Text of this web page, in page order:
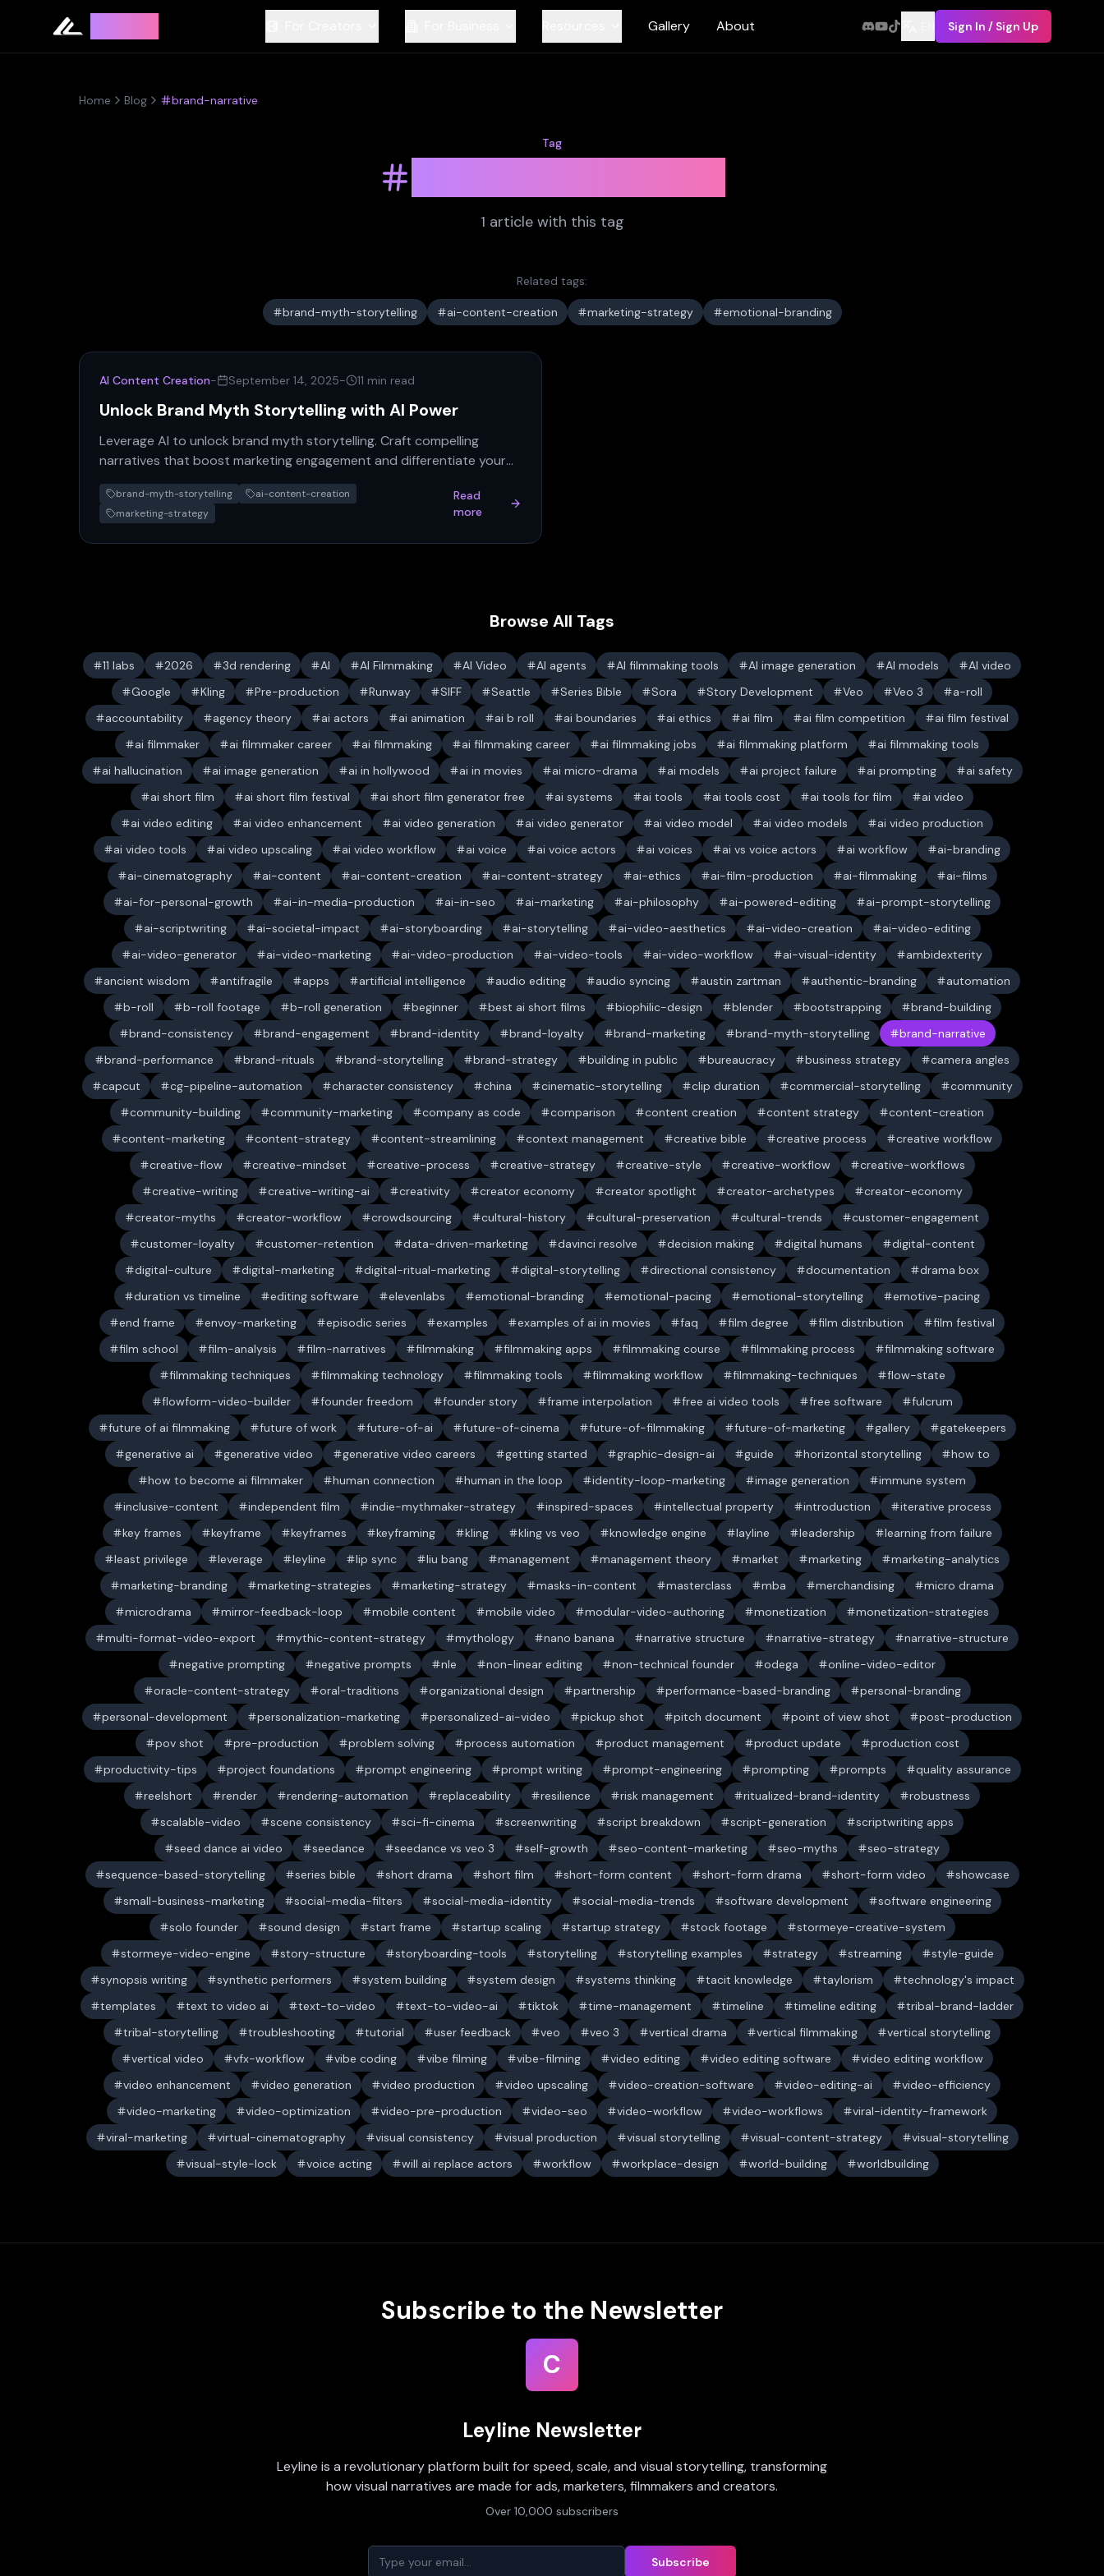
Gallery About Sign In / Sign Up
Home Blog brand-narrative
Tag
1 articlewith this tag
Related tags:
brand-myth-storytelling ai-content-creation marketing-strategy emotional-branding
AI Content Creation- September 14, 2025- 11 min read
Unlock Brand Myth Storytelling with AI Power
Leverage AI to unlock brand myth storytelling. Craft compelling
narratives that boost marketing engagement and differentiate your
brand.
brand-myth-storytelling
ai-content-creation
marketing-strategy
Read
more
Browse All Tags
11 labs 2026 3d rendering AI AI Filmmaking AI Video AI agents AI filmmaking tools AI image generation AI models
AI video
Google
Kling Pre-production Runway SIFF Seattle Series Bible Sora Story Development Veo Veo 3
a-roll
accountability
agency theory ai actors ai animation ai b roll ai boundaries ai ethics ai film ai film competition
ai film festival
ai filmmaker
ai filmmaker career ai filmmaking ai filmmaking career ai filmmaking jobs ai filmmaking platform
ai filmmaking tools
ai hallucination
ai image generation ai in hollywood ai in movies ai micro-drama ai models ai project failure ai prompting
ai safety
ai short film
ai short film festival ai short film generator free ai systems ai tools ai tools cost ai tools for film
ai video
ai video editing
ai video enhancement ai video generation ai video generator ai video model ai video models
ai video production
ai video tools
ai video upscaling ai video workflow ai voice ai voice actors ai voices ai vs voice actors ai workflow
ai-branding
ai-cinematography
ai-content ai-content-creation ai-content-strategy ai-ethics ai-film-production ai-filmmaking
ai-films
ai-for-personal-growth
ai-in-media-production ai-in-seo ai-marketing ai-philosophy ai-powered-editing
ai-prompt-storytelling
ai-scriptwriting
ai-societal-impact ai-storyboarding ai-storytelling ai-video-aesthetics ai-video-creation
ai-video-editing
ai-video-generator
ai-video-marketing ai-video-production ai-video-tools ai-video-workflow ai-visual-identity
ambidexterity
ancient wisdom
antifragile apps artificial intelligence audio editing audio syncing austin zartman authentic-branding
automation
b-roll
b-roll footage b-roll generation beginner best ai short films biophilic-design blender bootstrapping
brand-building
brand-consistency
brand-engagement brand-identity brand-loyalty brand-marketing brand-myth-storytelling
brand-narrative
brand-performance
brand-rituals brand-storytelling brand-strategy building in public bureaucracy business strategy
camera angles
capcut
cg-pipeline-automation character consistency china cinematic-storytelling clip duration commercial-storytelling
community
community-building
community-marketing company as code comparison content creation content strategy
content-creation
content-marketing
content-strategy content-streamlining context management creative bible creative process
creative workflow
creative-flow
creative-mindset creative-process creative-strategy creative-style creative-workflow
creative-workflows
creative-writing
creative-writing-ai creativity creator economy creator spotlight creator-archetypes
creator-economy
creator-myths
creator-workflow crowdsourcing cultural-history cultural-preservation cultural-trends
customer-engagement
customer-loyalty
customer-retention data-driven-marketing davinci resolve decision making digital humans
digital-content
digital-culture
digital-marketing digital-ritual-marketing digital-storytelling directional consistency documentation
drama box
duration vs timeline
editing software elevenlabs emotional-branding emotional-pacing emotional-storytelling
emotive-pacing
end frame
envoy-marketing episodic series examples examples of ai in movies faq film degree film distribution
film festival
film school
film-analysis film-narratives filmmaking filmmaking apps filmmaking course filmmaking process
filmmaking software
filmmaking techniques
filmmaking technology filmmaking tools filmmaking workflow filmmaking-techniques
flow-state
flowform-video-builder
founder freedom founder story frame interpolation free ai video tools free software
fulcrum
future of ai filmmaking
future of work future-of-ai future-of-cinema future-of-filmmaking future-of-marketing gallery
gatekeepers
generative ai
generative video generative video careers getting started graphic-design-ai guide horizontal storytelling
how to
how to become ai filmmaker
human connection human in the loop identity-loop-marketing image generation
immune system
inclusive-content
independent film indie-mythmaker-strategy inspired-spaces intellectual property introduction
iterative process
key frames
keyframe keyframes keyframing kling kling vs veo knowledge engine layline leadership
learning from failure
least privilege
leverage leyline lip sync liu bang management management theory market marketing
marketing-analytics
marketing-branding
marketing-strategies marketing-strategy masks-in-content masterclass mba merchandising
micro drama
microdrama
mirror-feedback-loop mobile content mobile video modular-video-authoring monetization
monetization-strategies
multi-format-video-export
mythic-content-strategy mythology nano banana narrative structure narrative-strategy
narrative-structure
negative prompting
negative prompts nle non-linear editing non-technical founder odega
online-video-editor
oracle-content-strategy
oral-traditions organizational design partnership performance-based-branding
personal-branding
personal-development
personalization-marketing personalized-ai-video pickup shot pitch document point of view shot
post-production
pov shot
pre-production problem solving process automation product management product update
production cost
productivity-tips
project foundations prompt engineering prompt writing prompt-engineering prompting prompts
quality assurance
reelshort
render rendering-automation replaceability resilience risk management ritualized-brand-identity
robustness
scalable-video
scene consistency sci-fi-cinema screenwriting script breakdown script-generation
scriptwriting apps
seed dance ai video
seedance seedance vs veo 3 self-growth seo-content-marketing seo-myths
seo-strategy
sequence-based-storytelling
series bible short drama short film short-form content short-form drama short-form video
showcase
small-business-marketing
social-media-filters social-media-identity social-media-trends software development
software engineering
solo founder
sound design start frame startup scaling startup strategy stock footage
stormeye-creative-system
stormeye-video-engine
story-structure storyboarding-tools storytelling storytelling examples strategy streaming
style-guide
synopsis writing
synthetic performers system building system design systems thinking tacit knowledge taylorism
technology's impact
templates
text to video ai text-to-video text-to-video-ai tiktok time-management timeline timeline editing
tribal-brand-ladder
tribal-storytelling
troubleshooting tutorial user feedback veo veo 3 vertical drama vertical filmmaking
vertical storytelling
vertical video
vfx-workflow vibe coding vibe filming vibe-filming video editing video editing software
video editing workflow
video enhancement
video generation video production video upscaling video-creation-software video-editing-ai
video-efficiency
video-marketing
video-optimization video-pre-production video-seo video-workflow video-workflows
viral-identity-framework
viral-marketing
virtual-cinematography visual consistency visual production visual storytelling visual-content-strategy
visual-storytelling
visual-style-lock
voice acting will ai replace actors workflow workplace-design world-building worldbuilding
Subscribe to the Newsletter
C
Leyline Newsletter
Leyline is a revolutionary platform built for speed, scale, and visual storytelling, transforming
how visual narratives are made for ads, marketers, filmmakers and creators.
Over 10,000 subscribers
Subscribe